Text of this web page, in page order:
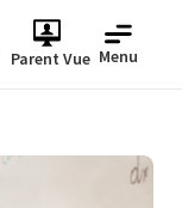
Parent Vue Menu